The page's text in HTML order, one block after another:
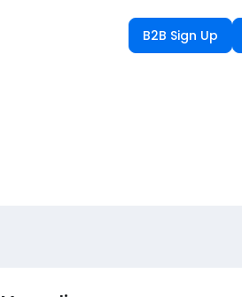
B2B Sign Up